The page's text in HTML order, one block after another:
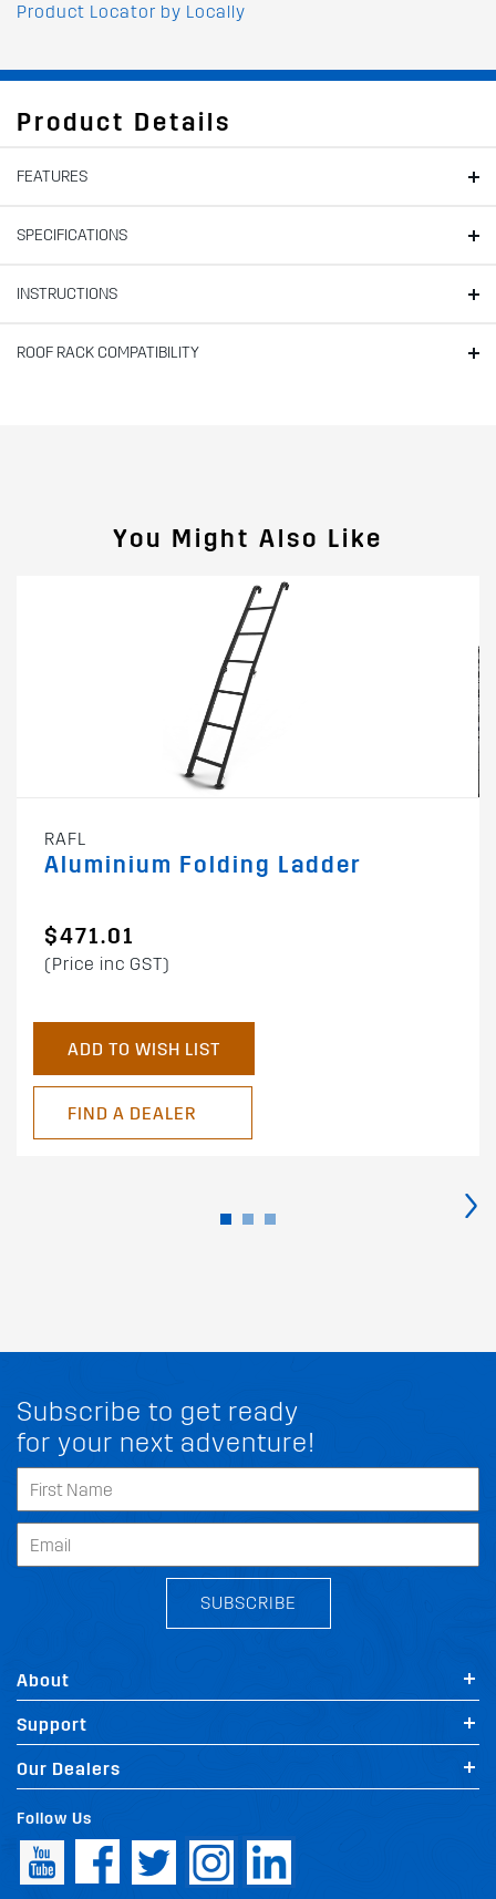
Product Locator by Locally
Product Details
FEATURES
SPECIFICATIONS
INSTRUCTIONS
ROOF RACK COMPATIBILITY
You Might Also Like
RAFL
Aluminium Folding Ladder
$471.01
(Price inc GST)
ADD TO WISH LIST
FIND A DEALER
›
Subscribe to get ready
for your next adventure!
SUBSCRIBE
About
Support
Our Dealers
Follow Us